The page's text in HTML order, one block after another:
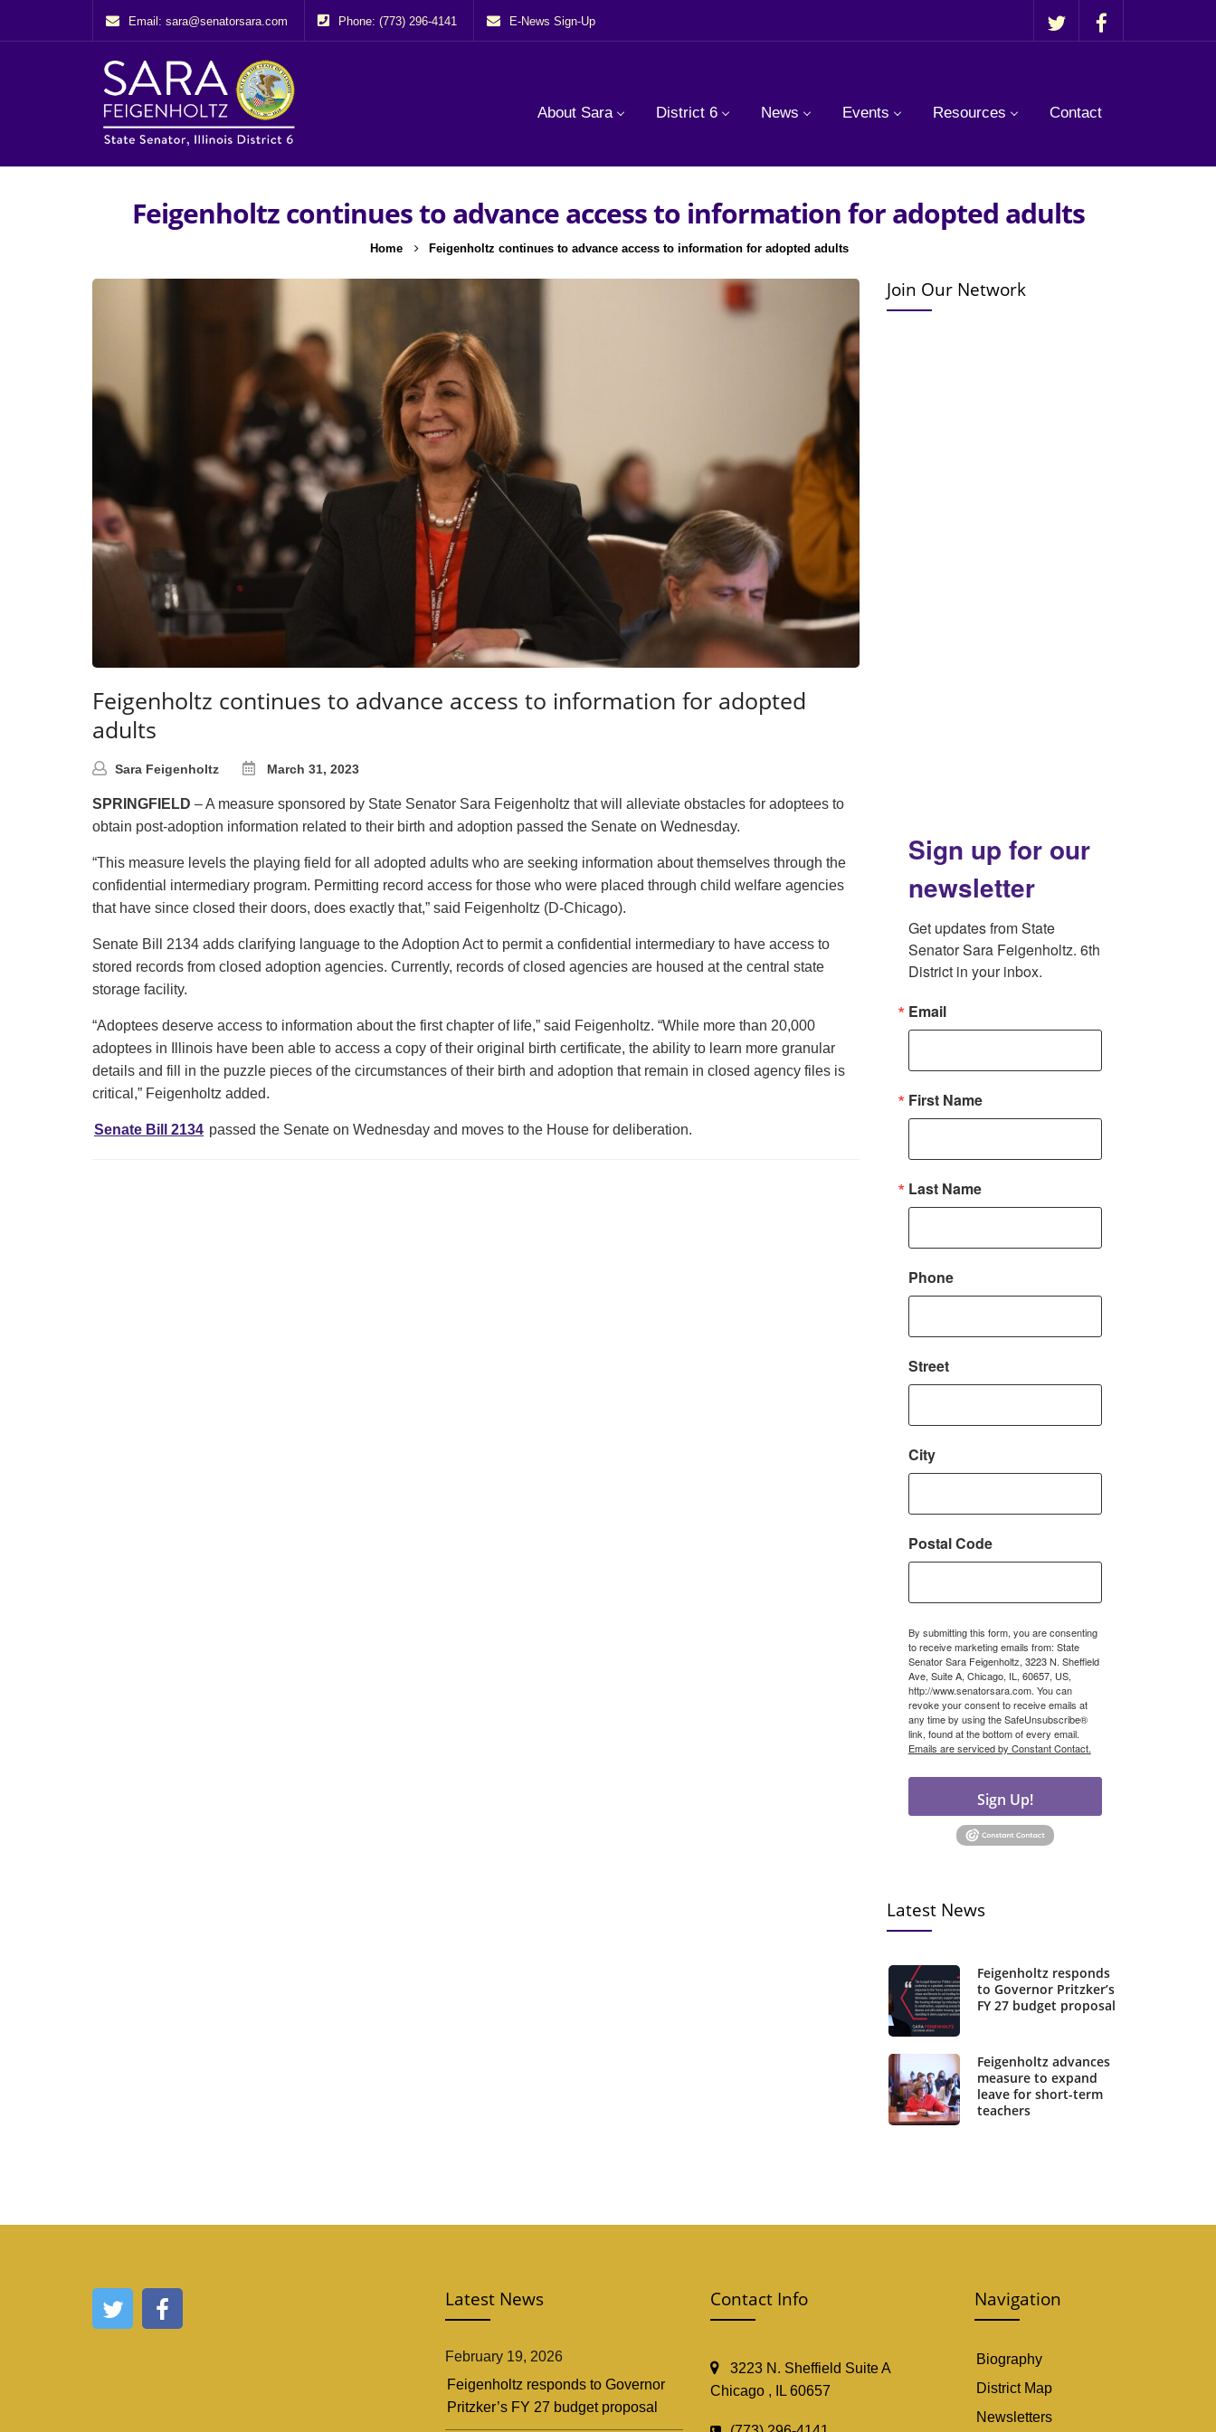
Email: sara@senatorsara.com Phone: (773) 296-4141 E-News Sign-Up
About Sara District 6 News Events Resources Contact
Feigenholtz continues to advance access to information for adopted adults
Home Feigenholtz continues to advance access to information for adopted adults
Feigenholtz continues to advance access to information for adopted
adults
Sara Feigenholtz March 31, 2023
SPRINGFIELD – A measure sponsored by State Senator Sara Feigenholtz that will alleviate obstacles for adoptees to
obtain post-adoption information related to their birth and adoption passed the Senate on Wednesday.
“This measure levels the playing field for all adopted adults who are seeking information about themselves through the
confidential intermediary program. Permitting record access for those who were placed through child welfare agencies
that have since closed their doors, does exactly that,” said Feigenholtz (D-Chicago).
Senate Bill 2134 adds clarifying language to the Adoption Act to permit a confidential intermediary to have access to
stored records from closed adoption agencies. Currently, records of closed agencies are housed at the central state
storage facility.
“Adoptees deserve access to information about the first chapter of life,” said Feigenholtz. “While more than 20,000
adoptees in Illinois have been able to access a copy of their original birth certificate, the ability to learn more granular
details and fill in the puzzle pieces of the circumstances of their birth and adoption that remain in closed agency files is
critical,” Feigenholtz added.
Senate Bill 2134 passed the Senate on Wednesday and moves to the House for deliberation.
Join Our Network
Sign up for our
newsletter
Get updates from State
Senator Sara Feigenholtz. 6th
District in your inbox.
Email
First Name
Last Name
Phone
Street
City
Postal Code
By submitting this form, you are consenting
to receive marketing emails from: State
Senator Sara Feigenholtz, 3223 N. Sheffield
Ave, Suite A, Chicago, IL, 60657, US,
http://www.senatorsara.com. You can
revoke your consent to receive emails at
any time by using the SafeUnsubscribe®
link, found at the bottom of every email.
Emails are serviced by Constant Contact.
Sign Up!
Latest News
Feigenholtz responds
to Governor Pritzker’s
FY 27 budget proposal
Feigenholtz advances
measure to expand
leave for short-term
teachers
Latest News
February 19, 2026
Feigenholtz responds to Governor
Pritzker’s FY 27 budget proposal
Contact Info
3223 N. Sheffield Suite A
Chicago , IL 60657
Navigation
Biography
District Map
Newsletters